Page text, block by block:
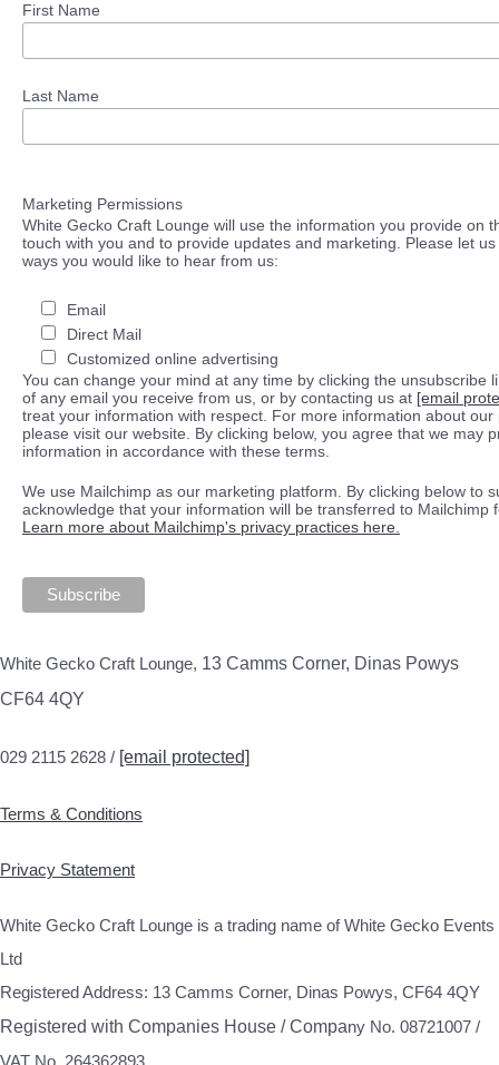
First Name
Last Name
Marketing Permissions
White Gecko Craft Lounge will use the information you provide on
touch with you and to provide updates and marketing. Please let
ways you would like to hear from us:
Email
Direct Mail
Customized online advertising
You can change your mind at any time by clicking the unsubscribe
of any email you receive from us, or by contacting us at [email
treat your information with respect. For more information about our
please visit our website. By clicking below, you agree that we may
information in accordance with these terms.
We use Mailchimp as our marketing platform. By clicking below to
acknowledge that your information will be transferred to Mailchimp
Learn more about Mailchimp's privacy practices here.
White Gecko Craft Lounge, 13 Camms Corner, Dinas Powys
CF64 4QY
029 2115 2628 / [email protected]
Terms & Conditions
Privacy Statement
White Gecko Craft Lounge is a trading name of White Gecko Events
Ltd
Registered Address: 13 Camms Corner, Dinas Powys, CF64 4QY
Registered with Companies House / Company No. 08721007 /
VAT No. 264362893